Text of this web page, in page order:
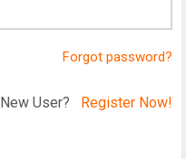
Forgot password?
New User? Register Now!